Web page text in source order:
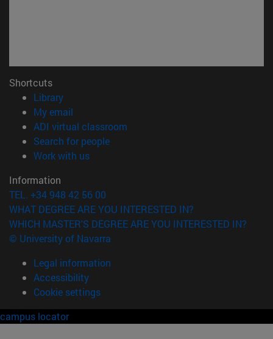
Shortcuts
Library(opens in new window)
My email
ADI virtual classroom
Search for people(opens in new window)
Work with us(opens in new window)
Information
TEL. +34 948 42 56 00
WHAT DEGREE ARE YOU INTERESTED IN?
WHICH MASTER'S DEGREE ARE YOU INTERESTED IN?
© University of Navarra
Legal information
Accessibility
Cookie settings
campus locator